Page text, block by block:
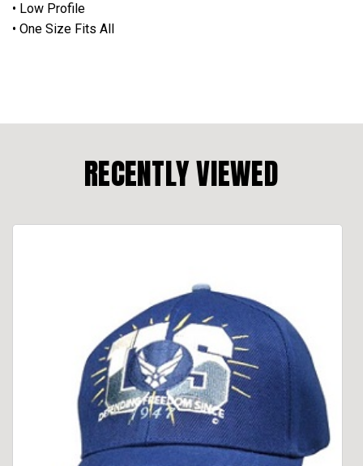
• Low Profile
• One Size Fits All
RECENTLY VIEWED